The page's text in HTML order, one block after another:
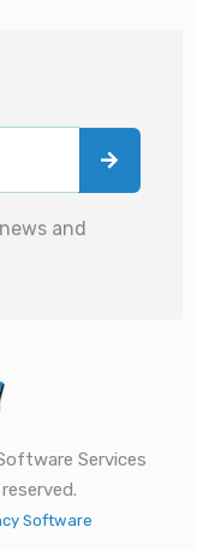
and
Services
Software